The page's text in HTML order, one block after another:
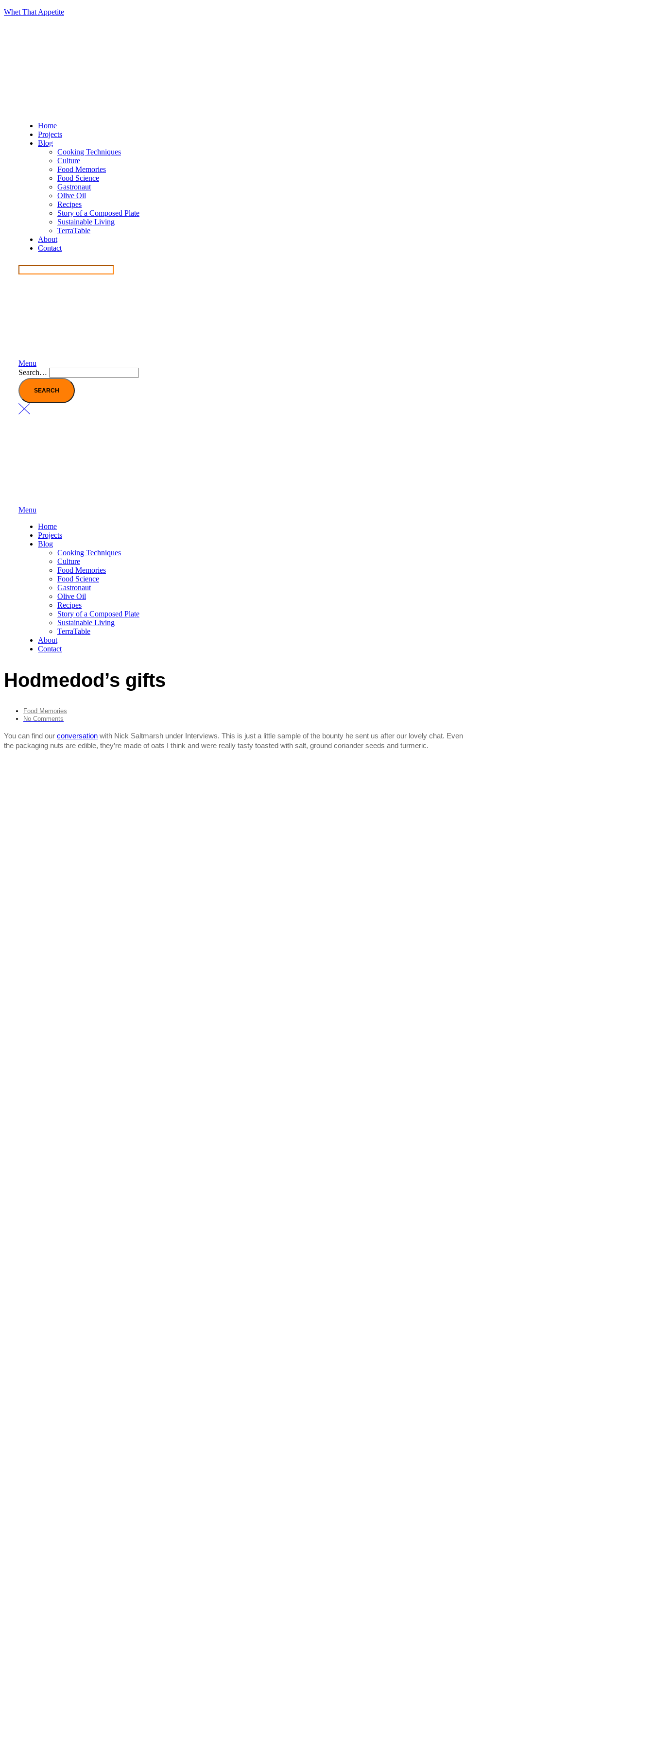
Whet That Appetite
Home
Projects
Blog
Cooking Techniques
Culture
Food Memories
Food Science
Gastronaut
Olive Oil
Recipes
Story of a Composed Plate
Sustainable Living
TerraTable
About
Contact
Menu
Search…
Menu
Home
Projects
Blog
Cooking Techniques
Culture
Food Memories
Food Science
Gastronaut
Olive Oil
Recipes
Story of a Composed Plate
Sustainable Living
TerraTable
About
Contact
Hodmedod’s gifts
Food Memories
No Comments
You can find ourconversationwith Nick Saltmarsh under Interviews. This is just a little sample of the bounty he sent us after our lovely chat. Even
the packaging nuts are edible, they’re made of oats I think and were really tasty toasted with salt, ground coriander seeds and turmeric.